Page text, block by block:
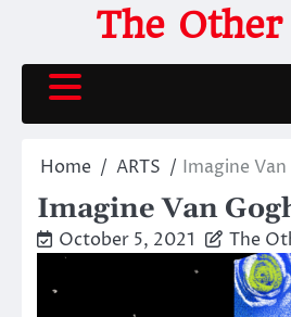
content
The Other
Home ARTS Imagine
Imagine Van
October 5, 2021 The